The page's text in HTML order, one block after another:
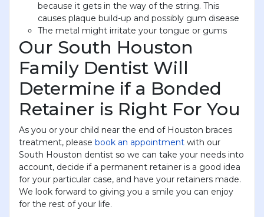
because it gets in the way of the string. This
causes plaque build-up and possibly gum disease
The metal might irritate your tongue or gums
Our South Houston
Family Dentist Will
Determine if a Bonded
Retainer is Right For You
As you or your child near the end of Houston braces
treatment, please book an appointment with our
South Houston dentist so we can take your needs into
account, decide if a permanent retainer is a good idea
for your particular case, and have your retainers made.
We look forward to giving you a smile you can enjoy
for the rest of your life.